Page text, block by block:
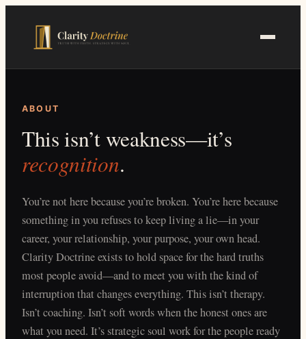
ABOUT
This isn’t weakness—it’s
recognition.
You’re not here because you’re broken. You’re here because
something in you refuses to keep living a lie—in your
career, your relationship, your purpose, your own head.
Clarity Doctrine exists to hold space for the hard truths
most people avoid—and to meet you with the kind of
interruption that changes everything. This isn’t therapy.
Isn’t coaching. Isn’t soft words when the honest ones are
what you need. It’s strategic soul work for the people ready